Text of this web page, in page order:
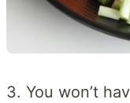
3. You won’t